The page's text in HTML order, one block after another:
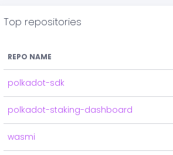
Top repositories
REPO NAME
polkadot-sdk
polkadot-staking-dashboard
wasmi